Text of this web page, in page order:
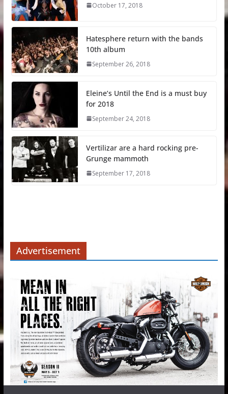
October 17, 2018
Hatesphere return with the bands
10th album
September 26, 2018
Eleine’s Until the End is a must buy
for 2018
September 24, 2018
Vertilizar are a hard rocking pre-
Grunge mammoth
September 17, 2018
Advertisement